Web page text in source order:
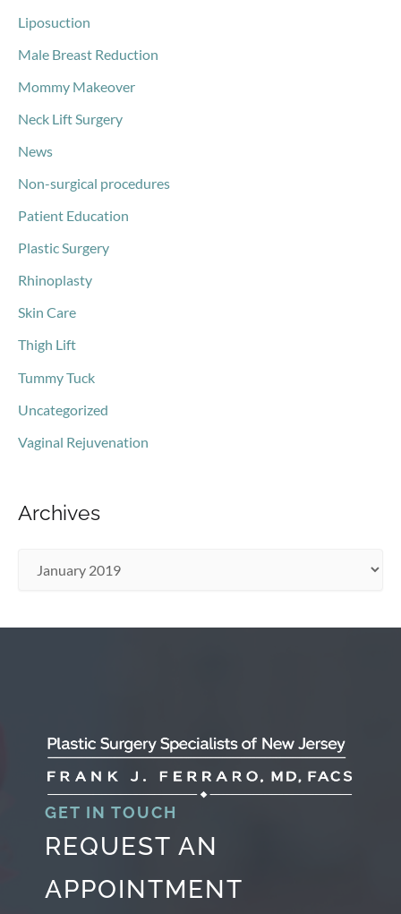
Liposuction
Male Breast Reduction
Mommy Makeover
Neck Lift Surgery
News
Non-surgical procedures
Patient Education
Plastic Surgery
Rhinoplasty
Skin Care
Thigh Lift
Tummy Tuck
Uncategorized
Vaginal Rejuvenation
Archives
GET IN TOUCH
REQUEST AN
APPOINTMENT